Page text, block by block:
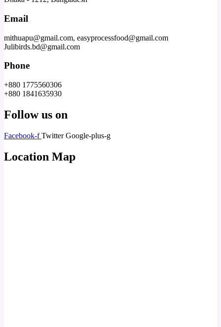
Email
mithuapu@gmail.com, easyprocessfood@gmail.com
Julibirds.bd@gmail.com
Phone
+880 1775560306
+880 1841635930
Follow us on
Facebook-f Twitter Google-plus-g
Location Map